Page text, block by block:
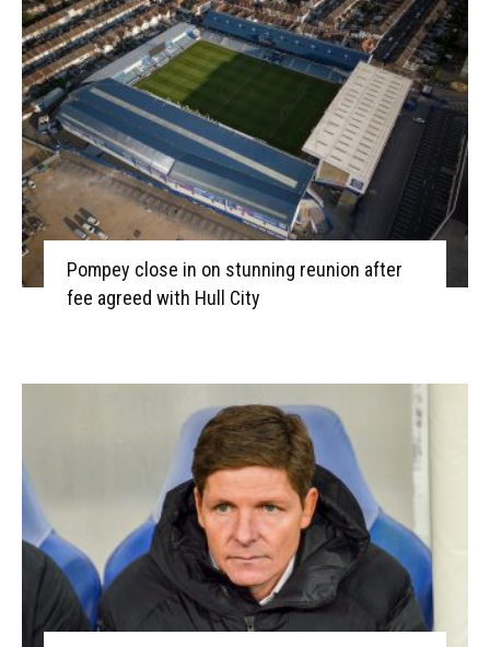
Pompey close in on stunning reunion after
fee agreed with Hull City